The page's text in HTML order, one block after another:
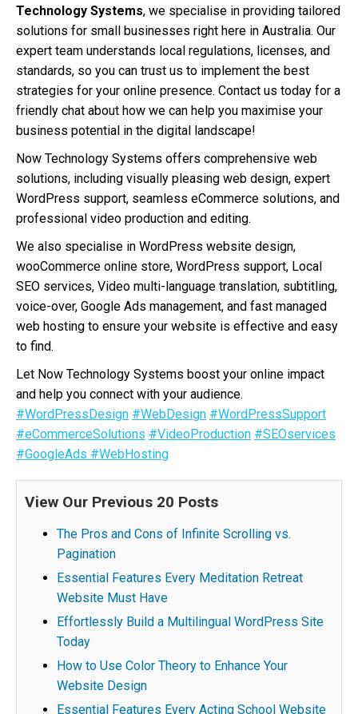
Technology Systems, we specialise in providing tailored
solutions for small businesses right here in Australia. Our
expert team understands local regulations, licenses, and
standards, so you can trust us to implement the best
strategies for your online presence. Contact us today for a
friendly chat about how we can help you maximise your
business potential in the digital landscape!
Now Technology Systems offers comprehensive web
solutions, including visually pleasing web design, expert
WordPress support, seamless eCommerce solutions, and
professional video production and editing.
We also specialise in WordPress website design,
wooCommerce online store, WordPress support, Local
SEO services, Video multi-language translation, subtitling,
voice-over, Google Ads management, and fast managed
web hosting to ensure your website is effective and easy
to find.
Let Now Technology Systems boost your online impact
and help you connect with your audience.
#WordPressDesign #WebDesign #WordPressSupport
#eCommerceSolutions #VideoProduction #SEOservices
#GoogleAds #WebHosting
View Our Previous 20 Posts
The Pros and Cons of Infinite Scrolling vs.
Pagination
Essential Features Every Meditation Retreat
Website Must Have
Effortlessly Build a Multilingual WordPress Site
Today
How to Use Color Theory to Enhance Your
Website Design
Essential Features Every Acting School Website